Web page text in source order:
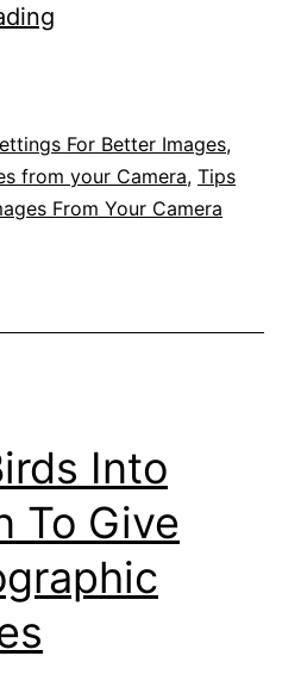
By
Getting
Sharper
Your
For Better Images,
from your Camera, Tips
From Your Camera
Into
To Give